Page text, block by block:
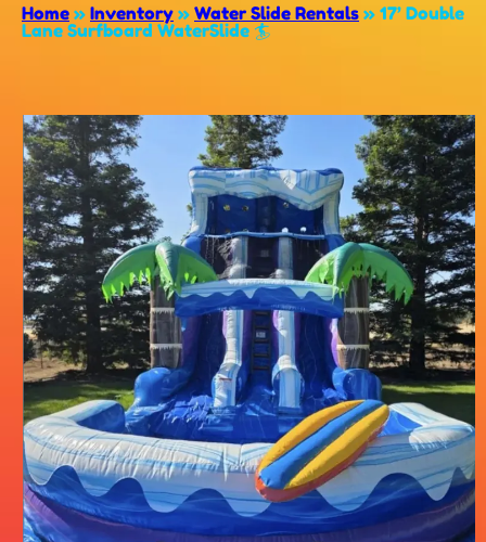
Home » Inventory » Water Slide Rentals » 17’ Double
Lane Surfboard WaterSlide 🏄